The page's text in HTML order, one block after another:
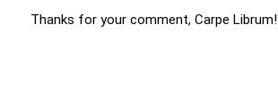
Thanks for your comment, Carpe Librum!